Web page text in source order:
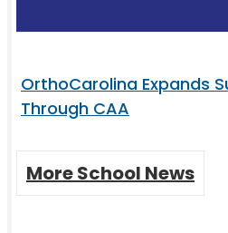
OrthoCarolina Expands
Through CAA
More School News